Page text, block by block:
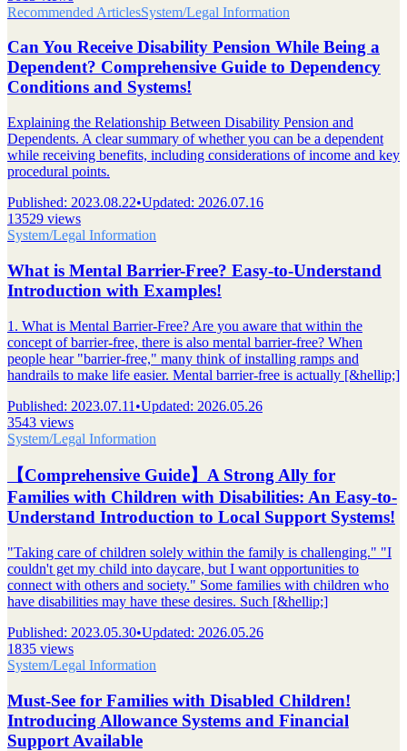
Recommended ArticlesSystem/Legal Information
Can You Receive Disability Pension While Being a
Dependent? Comprehensive Guide to Dependency
Conditions and Systems!
Explaining the Relationship Between Disability Pension and
Dependents. A clear summary of whether you can be a dependent
while receiving benefits, including considerations of income and key
procedural points.
Published: 2023.08.22•Updated: 2026.07.16
13529 views
System/Legal Information
What is Mental Barrier-Free? Easy-to-Understand
Introduction with Examples!
1. What is Mental Barrier-Free? Are you aware that within the
concept of barrier-free, there is also mental barrier-free? When
people hear "barrier-free," many think of installing ramps and
handrails to make life easier. Mental barrier-free is actually [&hellip;]
Published: 2023.07.11 •Updated: 2026.05.26
3543 views
System/Legal Information
【Comprehensive Guide】A Strong Ally for
Families with Children with Disabilities: An Easy-to-
Understand Introduction to Local Support Systems!
"Taking care of children solely within the family is challenging." "I
couldn't get my child into daycare, but I want opportunities to
connect with others and society." Some families with children who
have disabilities may have these desires. Such [&hellip;]
Published: 2023.05.30•Updated: 2026.05.26
1835 views
System/Legal Information
Must-See for Families with Disabled Children!
Introducing Allowance Systems and Financial
Support Available